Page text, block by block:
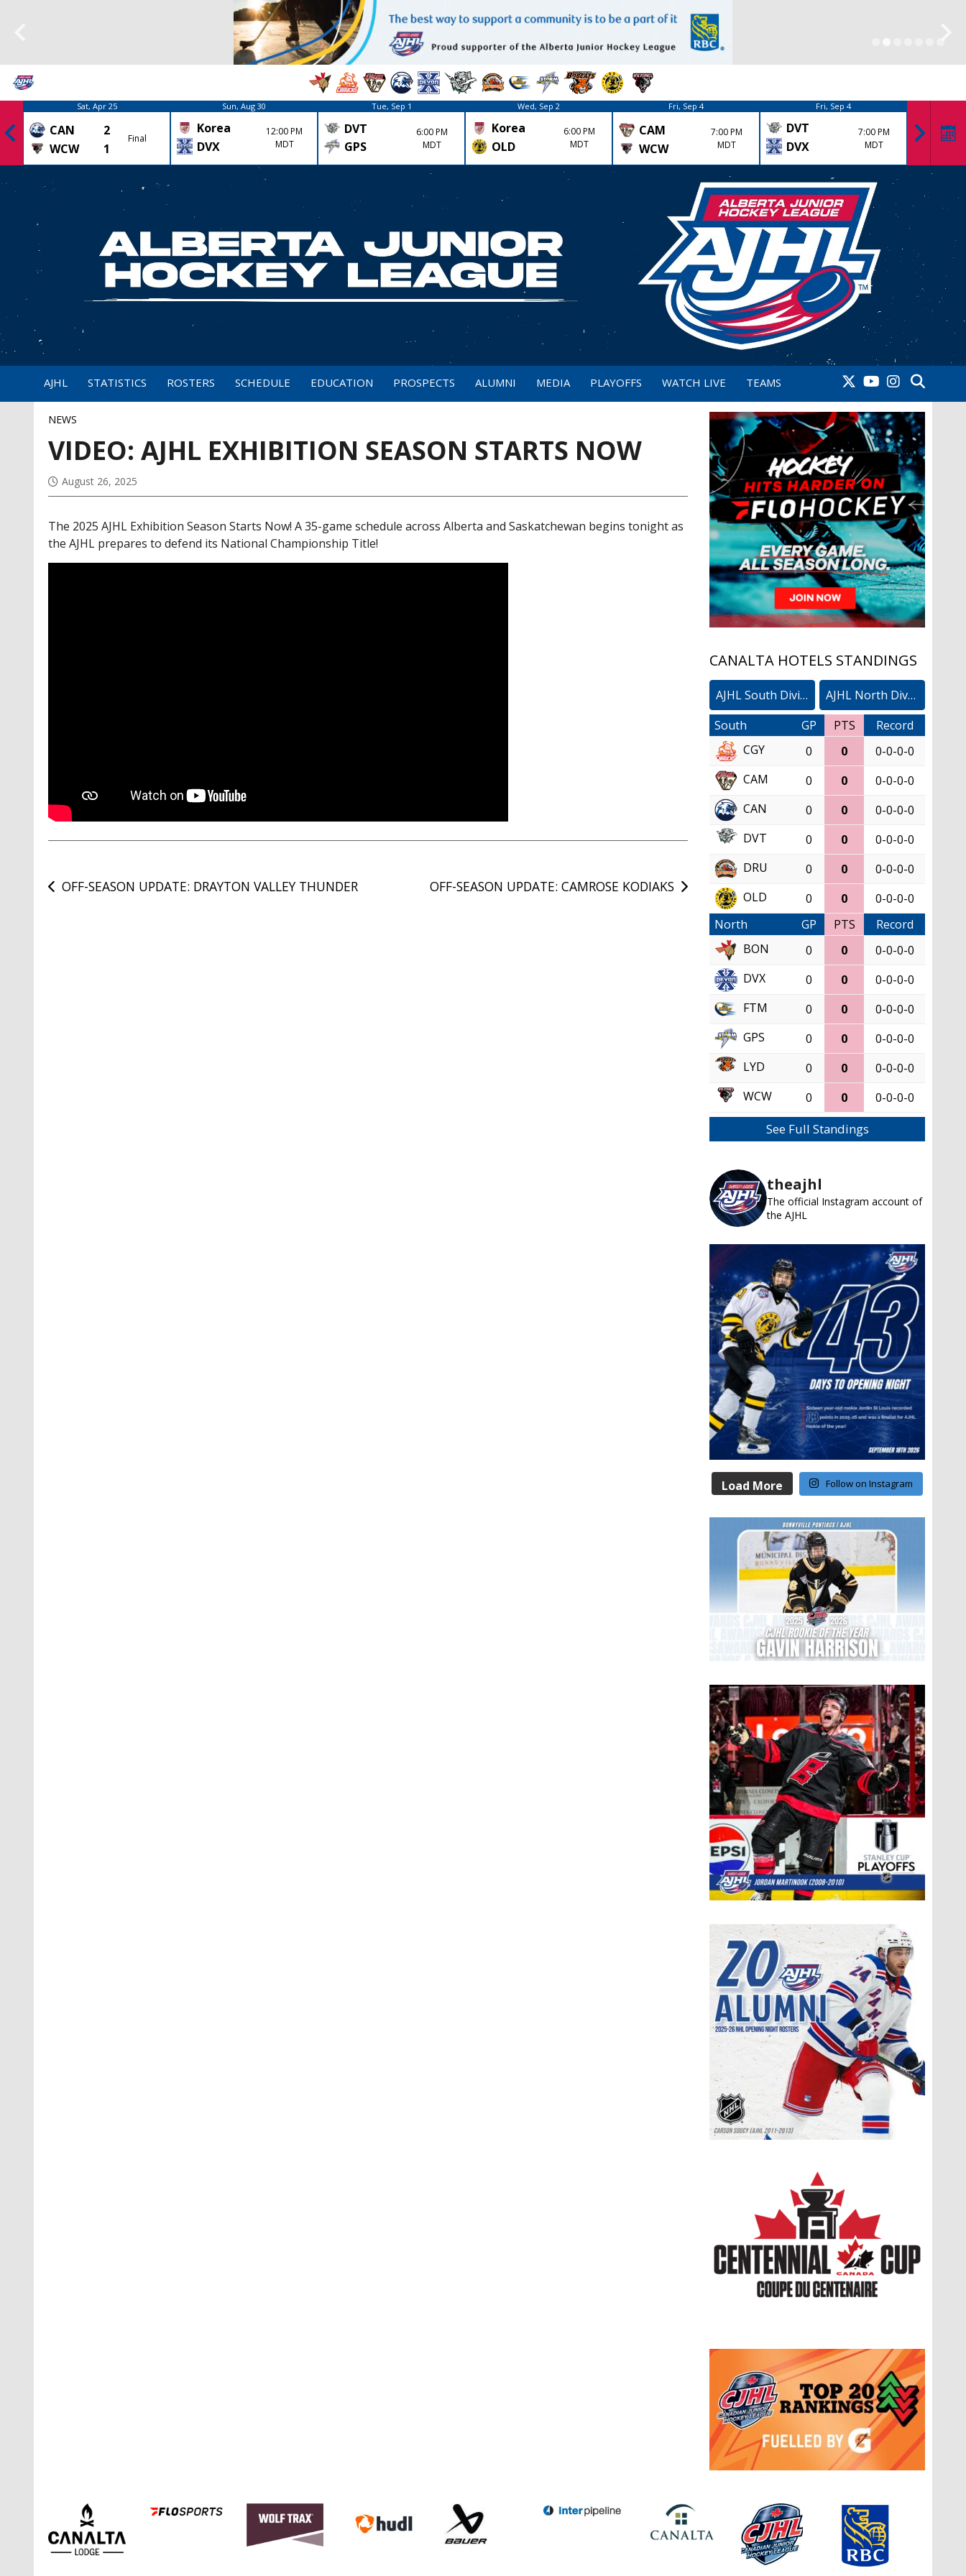
Sat, Apr 25
CAN
2
WCW
1
Final
Sun, Aug 30
Korea
DVX
12:00 PM
MDT
Tue, Sep 1
DVT
GPS
6:00 PM
MDT
Wed, Sep 2
Korea
OLD
6:00 PM
MDT
Fri, Sep 4
CAM
WCW
7:00 PM
MDT
Fri, Sep 4
DVT
DVX
7:00 PM
MDT
KK
AJHL STATISTICS ROSTERS SCHEDULE EDUCATION PROSPECTS ALUMNI MEDIA PLAYOFFS WATCH LIVE TEAMS
NEWS
VIDEO: AJHL EXHIBITION SEASON STARTS NOW
August 26, 2025
The 2025 AJHL Exhibition Season Starts Now! A 35-game schedule across Alberta and Saskatchewan begins tonight as
the AJHL prepares to defend its National Championship Title!
Post
OFF-SEASON UPDATE: DRAYTON VALLEY THUNDER OFF-SEASON UPDATE: CAMROSE KODIAKS
CANALTA HOTELS STANDINGS
AJHL South Division
AJHL North Division
South
GP PTS
Record
CGY
0 0
0-0-0-0
CAM
0 0
0-0-0-0
CAN
0 0
0-0-0-0
DVT
0 0
0-0-0-0
DRU
0 0
0-0-0-0
OLD
0 0
0-0-0-0
North
GP PTS
Record
BON
0 0
0-0-0-0
DVX
0 0
0-0-0-0
FTM
0 0
0-0-0-0
GPS
0 0
0-0-0-0
LYD
0 0
0-0-0-0
WCW
0 0 0-0-0-0
See Full Standings
theajhl
The official Instagram account of
the AJHL
Load More Follow on Instagram